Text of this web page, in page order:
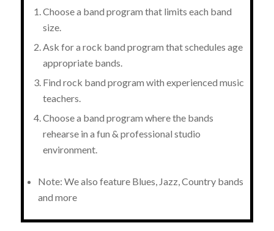
Choose a band program that limits each band
size.
Ask for a rock band program that schedules age
appropriate bands.
Find rock band program with experienced music
teachers.
Choose a band program where the bands
rehearse in a fun & professional studio
environment.
Note: We also feature Blues, Jazz, Country bands
and more